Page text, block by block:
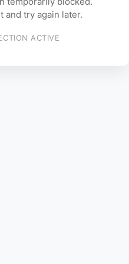
and try again later.
ACTIVE